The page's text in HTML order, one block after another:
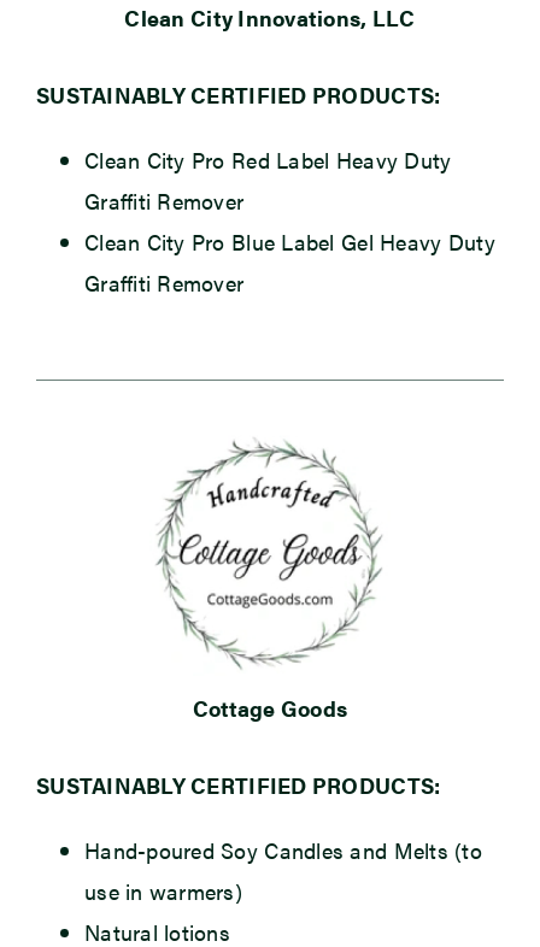
Clean City Innovations, LLC
SUSTAINABLY CERTIFIED PRODUCTS:
Clean City Pro Red Label Heavy Duty
Graffiti Remover
Clean City Pro Blue Label Gel Heavy Duty
Graffiti Remover
Cottage Goods
SUSTAINABLY CERTIFIED PRODUCTS:
Hand-poured Soy Candles and Melts (to
use in warmers)
Natural lotions